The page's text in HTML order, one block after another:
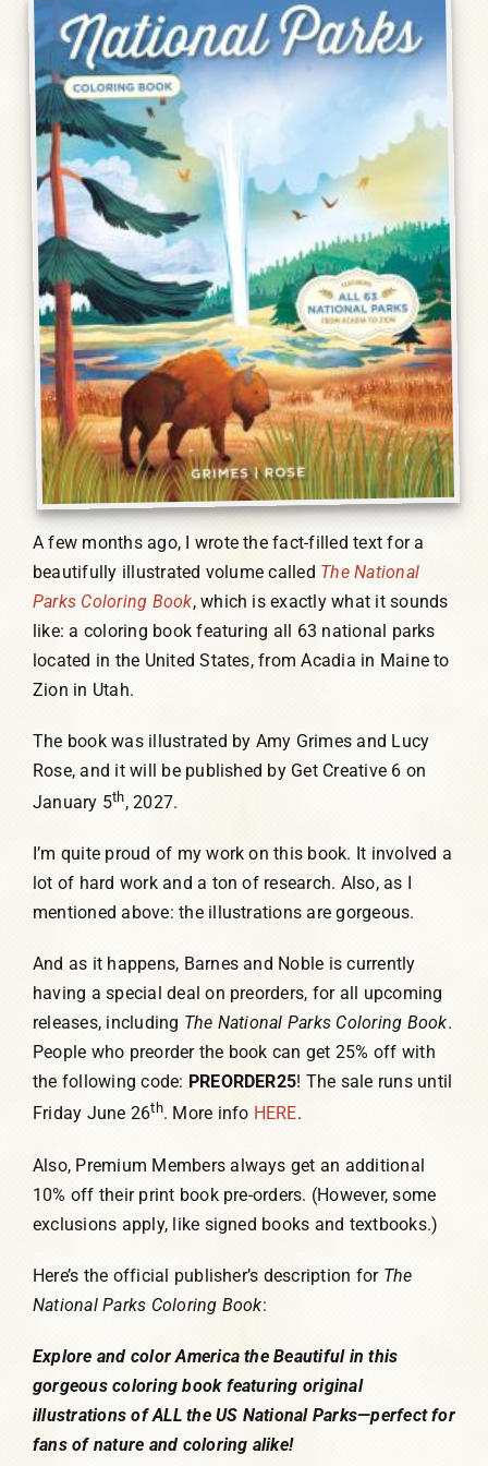
Humor, Fiction, and Essay
Mad Magazine
Public Speaking
Press
Contact
A few months ago, I wrote the fact-filled text for a
beautifully illustrated volume called The National
Parks Coloring Book, which is exactly what it sounds
like: a coloring book featuring all 63 national parks
located in the United States, from Acadia in Maine to
Zion in Utah.
The book was illustrated by Amy Grimes and Lucy
Rose, and it will be published by Get Creative 6 on
January 5th, 2027.
I’m quite proud of my work on this book. It involved a
lot of hard work and a ton of research. Also, as I
mentioned above: the illustrations are gorgeous.
And as it happens, Barnes and Noble is currently
having a special deal on preorders, for all upcoming
releases, including The National Parks Coloring Book.
People who preorder the book can get 25% off with
the following code: PREORDER25! The sale runs until
Friday June 26th. More info HERE.
Also, Premium Members always get an additional
10% off their print book pre-orders. (However, some
exclusions apply, like signed books and textbooks.)
Here’s the official publisher’s description for The
National Parks Coloring Book:
Explore and color America the Beautiful in this
gorgeous coloring book featuring original
illustrations of ALL the US National Parks—perfect for
fans of nature and coloring alike!